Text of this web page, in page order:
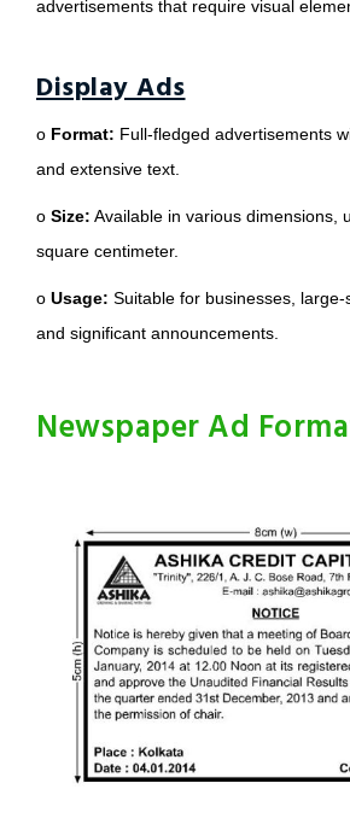
advertisements that require visual
Display Ads
o Format: Full-fledged advertisements
and extensive text.
o Size: Available in various dimensions,
square centimeter.
o Usage: Suitable for businesses, large-
and significant announcements.
Newspaper Ad